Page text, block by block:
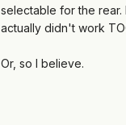
selectable for the
actually didn't work
Or, so I believe.